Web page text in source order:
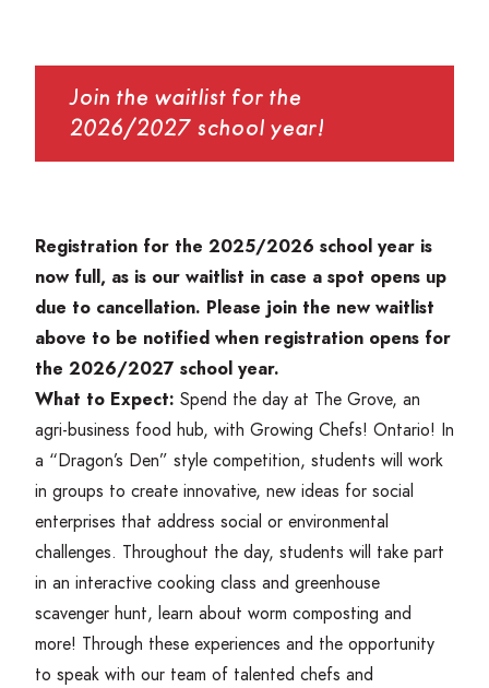
Join the waitlist for the
2026/2027 school year!
Registration for the 2025/2026 school year is
now full, as is our waitlist in case a spot opens up
due to cancellation. Please join the new waitlist
above to be notified when registration opens for
the 2026/2027 school year.
What to Expect: Spend the day at The Grove, an
agri-business food hub, with Growing Chefs! Ontario! In
a “Dragon’s Den” style competition, students will work
in groups to create innovative, new ideas for social
enterprises that address social or environmental
challenges. Throughout the day, students will take part
in an interactive cooking class and greenhouse
scavenger hunt, learn about worm composting and
more! Through these experiences and the opportunity
to speak with our team of talented chefs and